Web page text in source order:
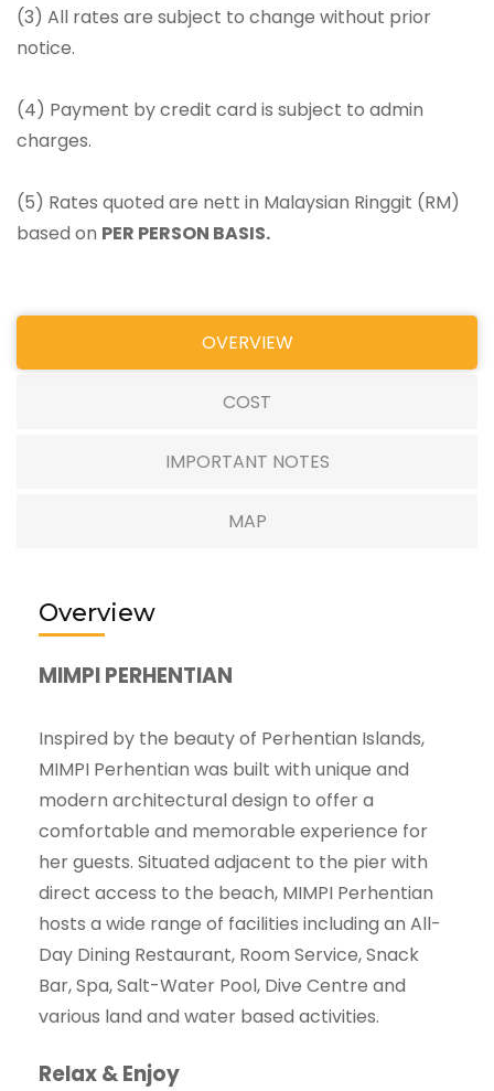
(3) All rates are subject to change without prior
notice.
(4) Payment by credit card is subject to admin
charges.
(5) Rates quoted are nett in Malaysian Ringgit (RM)
based on PER PERSON BASIS.
OVERVIEW
COST
IMPORTANT NOTES
MAP
Overview
MIMPI PERHENTIAN
Inspired by the beauty of Perhentian Islands,
MIMPI Perhentian was built with unique and
modern architectural design to offer a
comfortable and memorable experience for
her guests. Situated adjacent to the pier with
direct access to the beach, MIMPI Perhentian
hosts a wide range of facilities including an All-
Day Dining Restaurant, Room Service, Snack
Bar, Spa, Salt-Water Pool, Dive Centre and
various land and water based activities.
Relax & Enjoy